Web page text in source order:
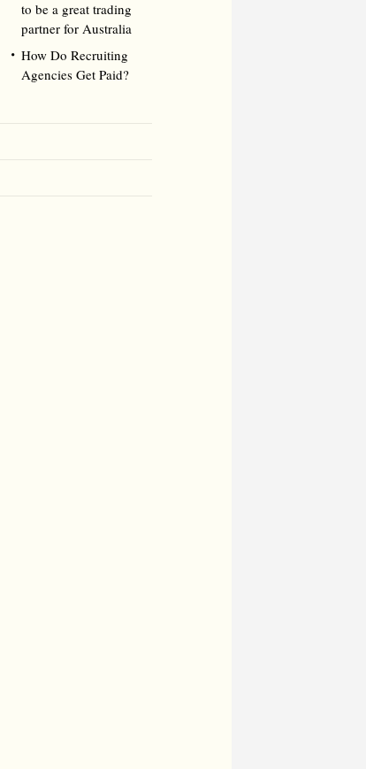
to be a great trading
partner for Australia
How Do Recruiting
Agencies Get Paid?